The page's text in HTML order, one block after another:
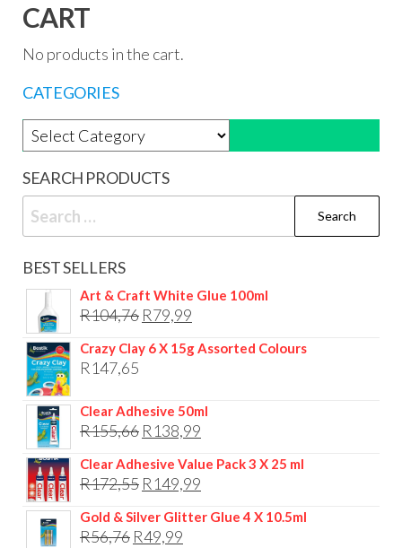
CART
No products in the cart.
CATEGORIES
Product categories
SEARCH PRODUCTS
Search
for:
BEST SELLERS
Art & Craft White Glue 100ml
R104,76 Original
price
R79,99
price
Crazy Clay 6 X 15g Assorted Colours
R147,65
Clear Adhesive 50ml
R155,66 Original
price
was:
R138,99
price
Clear Adhesive Value Pack 3 X 25 ml
R172,55 Original
price
was:
R149,99
price
Gold & Silver Glitter Glue 4 X 10.5ml
R56,76 Original
R49,99